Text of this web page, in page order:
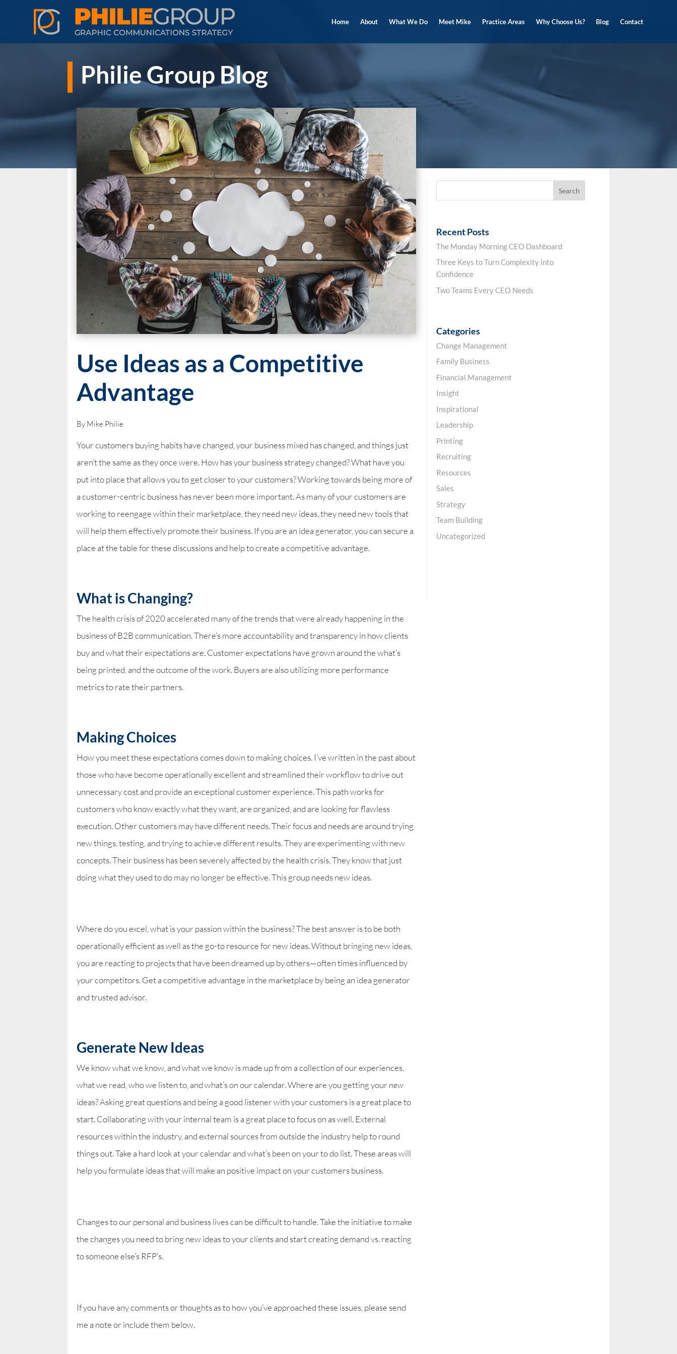
Home About What We Do Meet Mike Practice Areas Why Choose Us? Blog Contact
Philie Group Blog
Use Ideas as a Competitive
Advantage
By Mike Philie
Your customers buying habits have changed, your business mixed has changed, and things just
aren’t the same as they once were. How has your business strategy changed? What have you
put into place that allows you to get closer to your customers? Working towards being more of
a customer-centric business has never been more important. As many of your customers are
working to reengage within their marketplace, they need new ideas, they need new tools that
will help them effectively promote their business. If you are an idea generator, you can secure a
place at the table for these discussions and help to create a competitive advantage.
What is Changing?
The health crisis of 2020 accelerated many of the trends that were already happening in the
business of B2B communication. There’s more accountability and transparency in how clients
buy and what their expectations are. Customer expectations have grown around the what’s
being printed, and the outcome of the work. Buyers are also utilizing more performance
metrics to rate their partners.
Making Choices
How you meet these expectations comes down to making choices. I’ve written in the past about
those who have become operationally excellent and streamlined their workflow to drive out
unnecessary cost and provide an exceptional customer experience. This path works for
customers who know exactly what they want, are organized, and are looking for flawless
execution. Other customers may have different needs. Their focus and needs are around trying
new things, testing, and trying to achieve different results. They are experimenting with new
concepts. Their business has been severely affected by the health crisis. They know that just
doing what they used to do may no longer be effective. This group needs new ideas.
Where do you excel, what is your passion within the business? The best answer is to be both
operationally efficient as well as the go-to resource for new ideas. Without bringing new ideas,
you are reacting to projects that have been dreamed up by others—often times influenced by
your competitors. Get a competitive advantage in the marketplace by being an idea generator
and trusted advisor.
Generate New Ideas
We know what we know, and what we know is made up from a collection of our experiences,
what we read, who we listen to, and what’s on our calendar. Where are you getting yournew
ideas? Asking great questions and being a good listener with your customers is a great place to
start. Collaborating with your internal team is a great place to focus on as well. External
resources within the industry, and external sources from outside the industry help to round
things out. Take a hard look at your calendar and what’s been on your to do list. These areas will
help you formulate ideas that will make an positive impact on your customers business.
Changes to our personal and business lives can be difficult to handle. Take the initiative to make
the changes you need to bring new ideas to your clients and start creating demand vs. reacting
to someone else’s RFP’s.
If you have any comments or thoughts as to how you’ve approached these issues, please send
me a note or include them below.
Recent Posts
The Monday Morning CEO Dashboard
Three Keys to Turn Complexity into
Confidence
Two Teams Every CEO Needs
Categories
Change Management
Family Business
Financial Management
Insight
Inspirational
Leadership
Printing
Recruiting
Resources
Sales
Strategy
Team Building
Uncategorized